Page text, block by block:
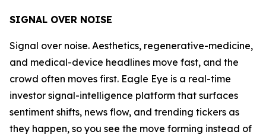
SIGNAL OVER NOISE
Signal over noise. Aesthetics, regenerative-medicine,
and medical-device headlines move fast, and the
crowd often moves first. Eagle Eye is a real-time
investor signal-intelligence platform that surfaces
sentiment shifts, news flow, and trending tickers as
they happen, so you see the move forming instead of